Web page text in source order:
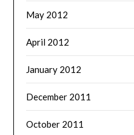
May 2012
April 2012
January 2012
December 2011
October 2011